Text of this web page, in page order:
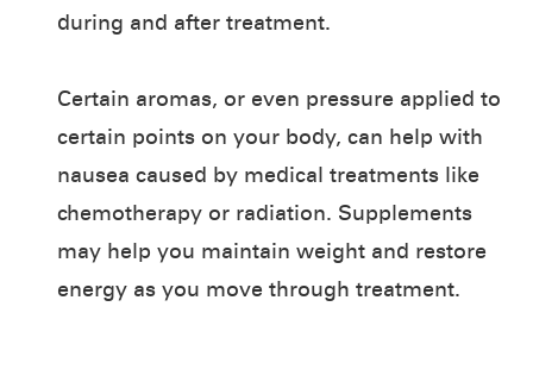
during and after treatment.
Certain aromas, or even pressure applied to
certain points on your body, can help with
nausea caused by medical treatments like
chemotherapy or radiation. Supplements
may help you maintain weight and restore
energy as you move through treatment.